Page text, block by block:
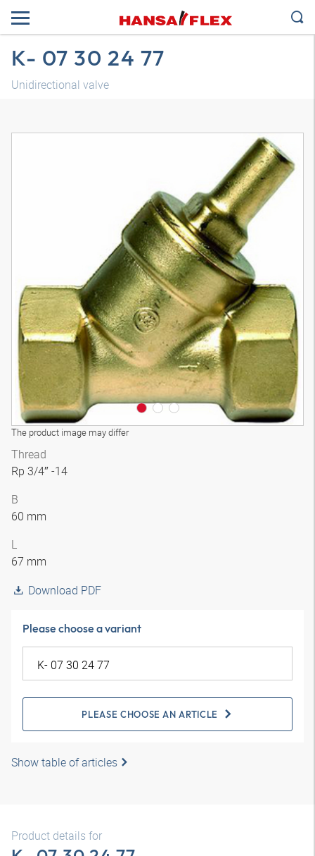
K- 07 30 24 77
Unidirectional valve
The product image may differ
3D model
Thread
Rp 3/4″ -14
B
60 mm
L
67 mm
Download PDF
Please choose a variant
PLEASE CHOOSE AN ARTICLE
Show table of articles
Product details for